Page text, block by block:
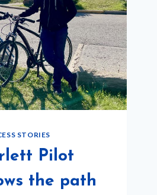
STORIES
Pilot
the path